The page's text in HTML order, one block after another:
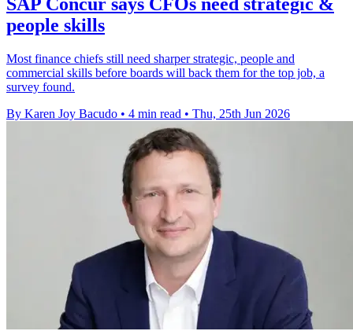
people skills
Most finance chiefs still need sharper strategic, people and
commercial skills before boards will back them for the top job, a
survey found.
By Karen Joy Bacudo • 4 min read • Thu, 25th Jun 2026